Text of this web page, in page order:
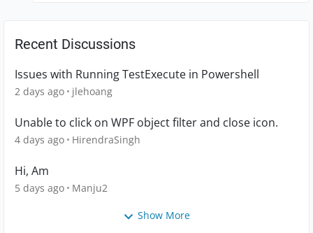
Recent Discussions
Issues with Running TestExecute in Powershell
2 days ago jlehoang
Unable to click on WPF object filter and close icon.
4 days ago HirendraSingh
Hi, Am
5 days ago Manju2
Show More